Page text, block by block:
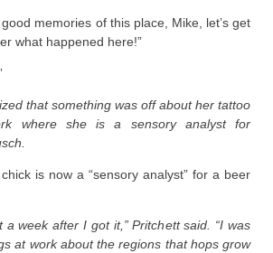
memories of this place, Mike, let’s get
what happened here!”
that something was off about her tattoo
where she is a sensory analyst for
is now a “sensory analyst” for a beer
a week after I got it,” Pritchett said. “I was
at work about the regions that hops grow